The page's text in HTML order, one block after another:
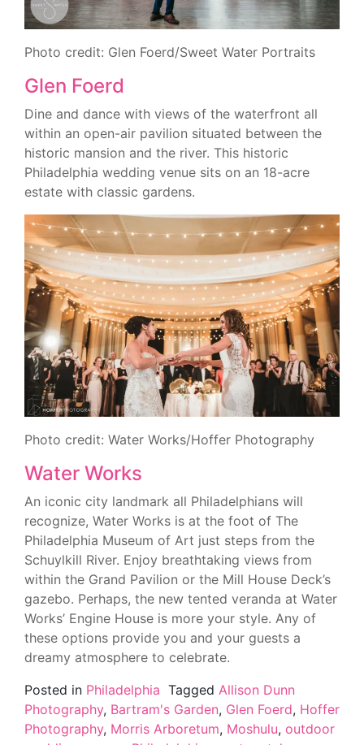
Photo credit: Glen Foerd/Sweet Water Portraits
Glen Foerd
Dine and dance with views of the waterfront all
within an open-air pavilion situated between the
historic mansion and the river. This historic
Philadelphia wedding venue sits on an 18-acre
estate with classic gardens.
Photo credit: Water Works/Hoffer Photography
Water Works
An iconic city landmark all Philadelphians will
recognize, Water Works is at the foot of The
Philadelphia Museum of Art just steps from the
Schuylkill River. Enjoy breathtaking views from
within the Grand Pavilion or the Mill House Deck’s
gazebo. Perhaps, the new tented veranda at Water
Works’ Engine House is more your style. Any of
these options provide you and your guests a
dreamy atmosphere to celebrate.
Posted in Philadelphia Tagged Allison Dunn
Photography, Bartram's Garden, Glen Foerd, Hoffer
Photography, Morris Arboretum, Moshulu, outdoor